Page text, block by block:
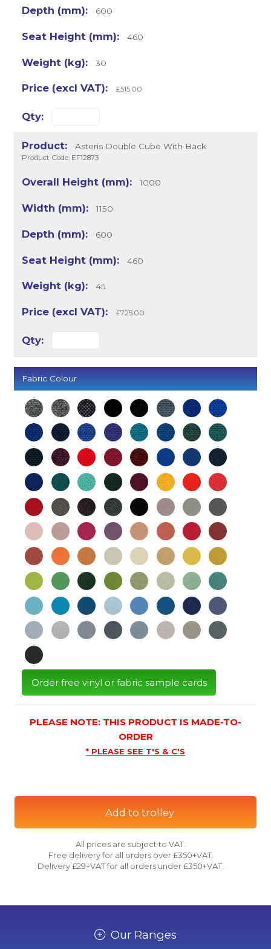
600
460
30
£515.00
Asteris Double Cube With Back
Product Code: EF12873
1000
1150
600
460
45
£725.00
Fabric Colour
Order free vinyl or fabric sample cards
PLEASE NOTE: THIS PRODUCT IS MADE-TO-
ORDER
* PLEASE SEE T'S & C'S
Add to trolley
All prices are subject to VAT.
Free delivery for all orders over £350+VAT.
Delivery £29+VAT for all orders under £350+VAT.
Our Ranges